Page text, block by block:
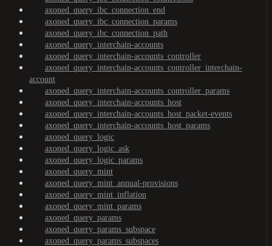
axoned_query_ibc_connection_end
axoned_query_ibc_connection_params
axoned_query_ibc_connection_path
axoned_query_interchain-accounts
axoned_query_interchain-accounts_controller
axoned_query_interchain-accounts_controller_interchain-
account
axoned_query_interchain-accounts_controller_params
axoned_query_interchain-accounts_host
axoned_query_interchain-accounts_host_packet-events
axoned_query_interchain-accounts_host_params
axoned_query_logic
axoned_query_logic_ask
axoned_query_logic_params
axoned_query_mint
axoned_query_mint_annual-provisions
axoned_query_mint_inflation
axoned_query_mint_params
axoned_query_params
axoned_query_params_subspace
axoned_query_params_subspaces